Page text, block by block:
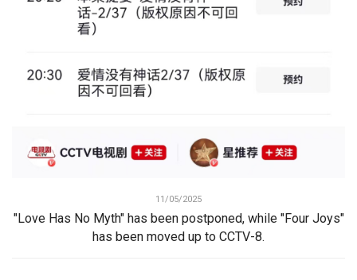
11/05/2025
"Love Has No Myth" has been postponed, while "Four Joys"
has been moved up to CCTV-8.